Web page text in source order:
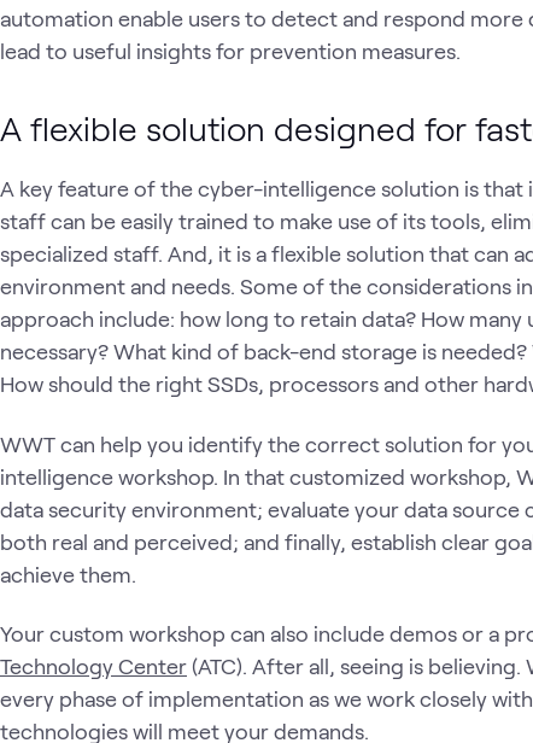
automation enable users to detect and respond
lead to useful insights for prevention measures.
A flexible solution designed for
A key feature of the cyber-intelligence solution is
staff can be easily trained to make use of its tools,
specialized staff. And, it is a flexible solution that can
environment and needs. Some of the considerations
approach include: how long to retain data? How many
necessary? What kind of back-end storage is
How should the right SSDs, processors and other
WWT can help you identify the correct solution for
intelligence workshop. In that customized workshop,
data security environment; evaluate your data
both real and perceived; and finally, establish clear
achieve them.
Your custom workshop can also include demos or a
Technology Center (ATC). After all, seeing is
every phase of implementation as we work closely
technologies will meet your demands.